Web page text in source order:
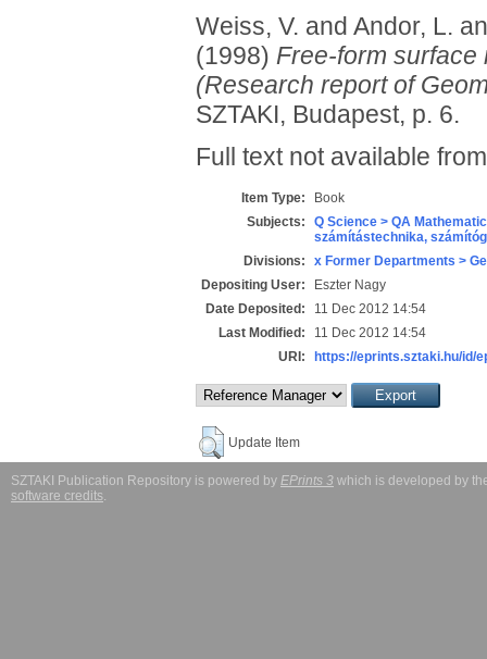
Weiss, V. and Andor, L.
(1998) Free-form surface
(Research report of
SZTAKI, Budapest, p. 6.
Full text not available
Item Type:
Book
Subjects:
Q Science > QA
számítástechnika,
Divisions:
x Former Departments >
Depositing User:
Eszter Nagy
Date Deposited:
11 Dec 2012 14:54
Last Modified:
11 Dec 2012 14:54
URI:
https://eprints.sztaki.hu/id/
Update Item
SZTAKI Publication Repository is powered by EPrints 3 which is developed by
software credits.